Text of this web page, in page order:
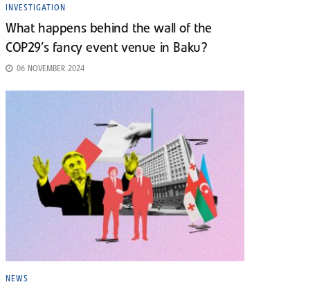
INVESTIGATION
What happens behind the wall of the
COP29’s fancy event venue in Baku?
06 NOVEMBER 2024
NEWS